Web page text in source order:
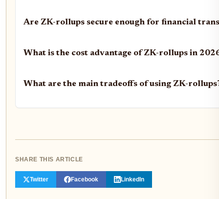
Are ZK-rollups secure enough for financial
What is the cost advantage of ZK-rollups in
What are the main tradeoffs of using ZK-
SHARE THIS ARTICLE
Twitter Facebook LinkedIn